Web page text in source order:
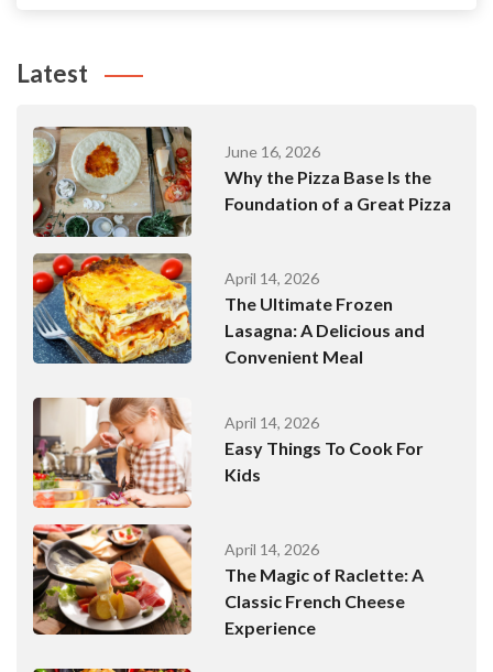
Latest
June 16, 2026
Why the Pizza Base Is the
Foundation of a Great Pizza
April 14, 2026
The Ultimate Frozen
Lasagna: A Delicious and
Convenient Meal
April 14, 2026
Easy Things To Cook For
Kids
April 14, 2026
The Magic of Raclette: A
Classic French Cheese
Experience